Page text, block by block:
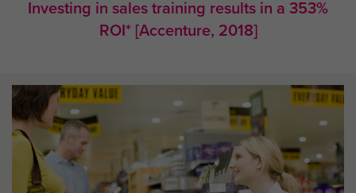
Investing in sales training results in a 353%
ROI* [Accenture, 2018]